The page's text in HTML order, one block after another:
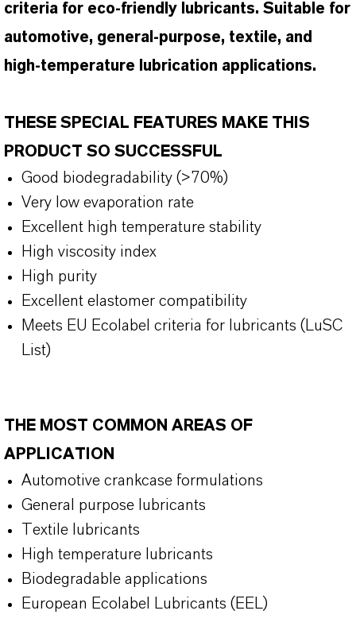
criteria for eco-friendly lubricants. Suitable for
automotive, general-purpose, textile, and
high-temperature lubrication applications.
THESE SPECIAL FEATURES MAKE THIS
PRODUCT SO SUCCESSFUL
Good biodegradability (>70%)
Very low evaporation rate
Excellent high temperature stability
High viscosity index
High purity
Excellent elastomer compatibility
Meets EU Ecolabel criteria for lubricants (LuSC
List)
THE MOST COMMON AREAS OF
APPLICATION
Automotive crankcase formulations
General purpose lubricants
Textile lubricants
High temperature lubricants
Biodegradable applications
European Ecolabel Lubricants (EEL)